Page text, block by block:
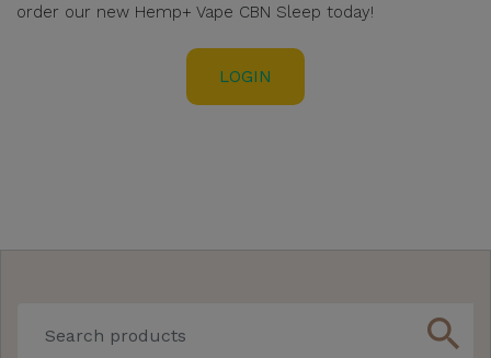
order our new Hemp+ Vape CBN Sleep today!
LOGIN
search